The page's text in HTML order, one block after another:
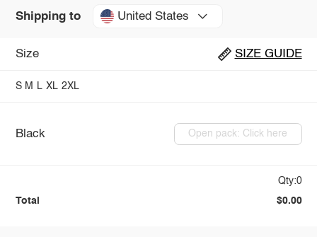
Shipping to United States
Size SIZE GUIDE
S M L XL 2XL
Black Open pack: Click here
Qty:0
Total $0.00